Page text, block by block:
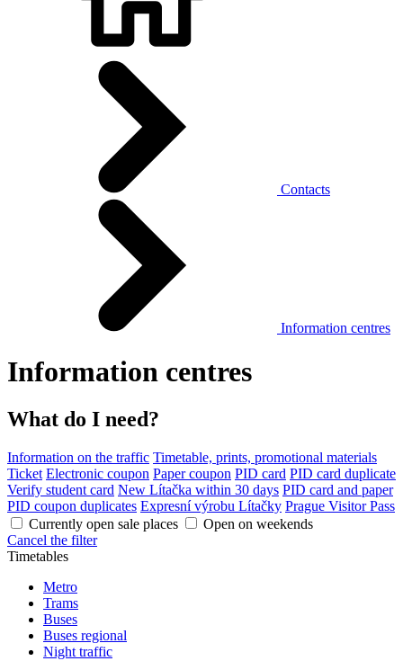
Contacts
Information centres
Information centres
What do I need?
Information on the traffic Timetable, prints, promotional materials
Ticket Electronic coupon Paper coupon PID card PID card duplicate
Verify student card New Lítačka within 30 days PID card and paper
PID coupon duplicates Expresní výrobu Lítačky Prague Visitor Pass
Currently open sale places
Open on weekends
Cancel the filter
Timetables
Metro
Trams
Buses
Buses regional
Night traffic